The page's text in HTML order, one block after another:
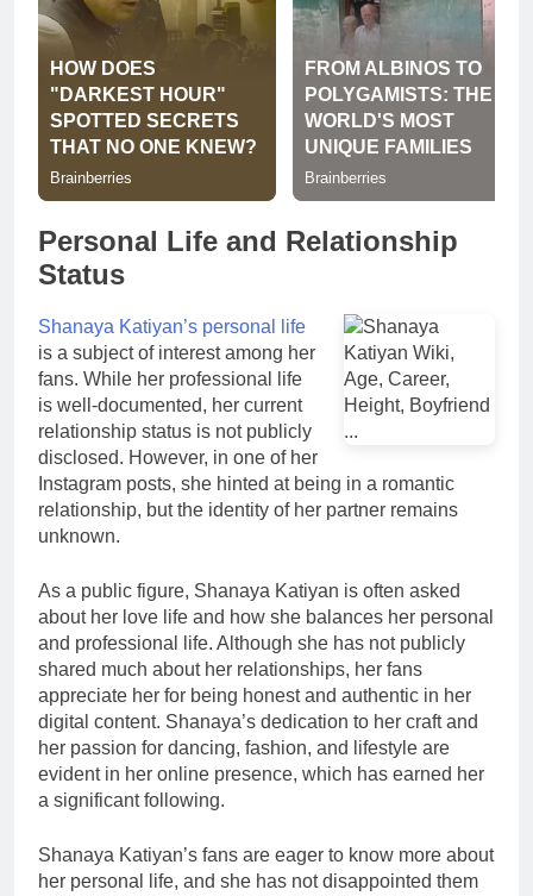
Personal Life and Relationship
Status
Shanaya Katiyan’s personal life
is a subject of interest among her
fans. While her professional life
is well-documented, her current
relationship status is not publicly
disclosed. However, in one of her
Instagram posts, she hinted at being in a romantic
relationship, but the identity of her partner remains
unknown.
As a public figure, Shanaya Katiyan is often asked
about her love life and how she balances her personal
and professional life. Although she has not publicly
shared much about her relationships, her fans
appreciate her for being honest and authentic in her
digital content. Shanaya’s dedication to her craft and
her passion for dancing, fashion, and lifestyle are
evident in her online presence, which has earned her
a significant following.
Shanaya Katiyan’s fans are eager to know more about
her personal life, and she has not disappointed them